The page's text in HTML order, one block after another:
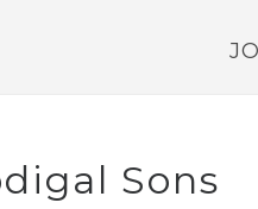
Sons